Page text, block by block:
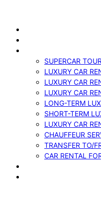
content
SUPERCAR
LUXURY CAR
LUXURY CAR
LUXURY CAR
LONG-TERM
SHORT-TERM
LUXURY CAR
CHAUFFEUR
TRANSFER TO/
CAR RENTAL